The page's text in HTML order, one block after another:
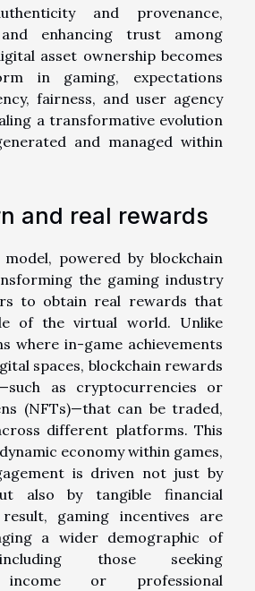
and provenance,
enhancing trust among
asset ownership becomes
in gaming, expectations
fairness, and user agency
a transformative evolution
and managed within
and real rewards
powered by blockchain
the gaming industry
to obtain real rewards that
of the virtual world. Unlike
where in-game achievements
spaces, blockchain rewards
as cryptocurrencies or
(NFTs)—that can be traded,
different platforms. This
economy within games,
is driven not just by
also by tangible financial
gaming incentives are
a wider demographic of
those seeking
income or professional